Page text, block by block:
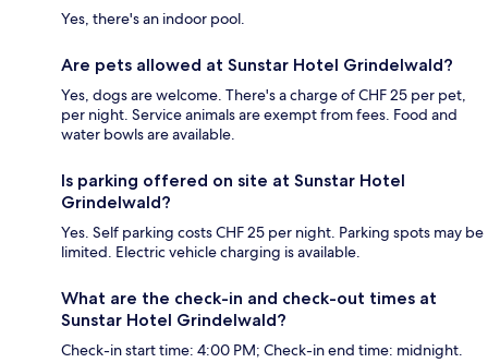
Yes, there's an indoor pool.
Are pets allowed at Sunstar Hotel Grindelwald?
Yes, dogs are welcome. There's a charge of CHF 25 per pet,
per night. Service animals are exempt from fees. Food and
water bowls are available.
Is parking offered on site at Sunstar Hotel
Grindelwald?
Yes. Self parking costs CHF 25 per night. Parking spots may be
limited. Electric vehicle charging is available.
What are the check-in and check-out times at
Sunstar Hotel Grindelwald?
Check-in start time: 4:00 PM; Check-in end time: midnight.